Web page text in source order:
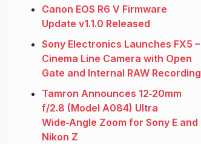
Canon EOS R6 V Firmware
Update v1.1.0 Released
Sony Electronics Launches FX5 –
Cinema Line Camera with Open
Gate and Internal RAW Recording
Tamron Announces 12‑20mm
f/2.8 (Model A084) Ultra
Wide‑Angle Zoom for Sony E and
Nikon Z